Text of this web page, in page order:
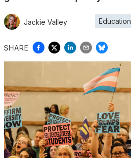
Jackie Valley Education
SHARE